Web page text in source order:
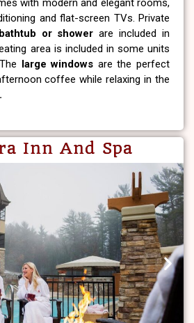
with modern and elegant rooms,
and flat-screen TVs. Private
bathtub or shower are included in
area is included in some units
large windows are the perfect
coffee while relaxing in the
Inn And Spa